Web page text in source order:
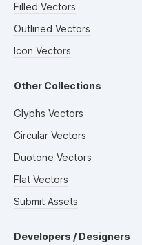
Filled Vectors
Outlined Vectors
Icon Vectors
Other Collections
Glyphs Vectors
Circular Vectors
Duotone Vectors
Flat Vectors
Submit Assets
Developers / Designers